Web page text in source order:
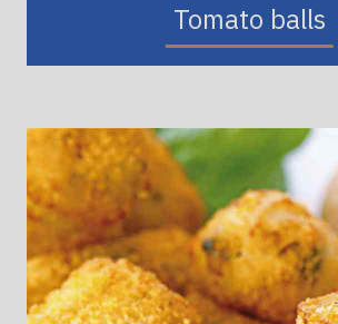
Tomato balls